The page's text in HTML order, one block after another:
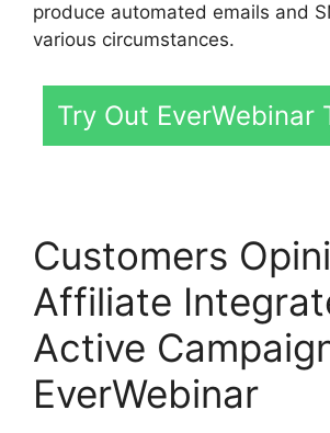
produce automated emails and
various circumstances.
Try Out EverWebinar
Customers
Affiliate
Active
EverWebinar